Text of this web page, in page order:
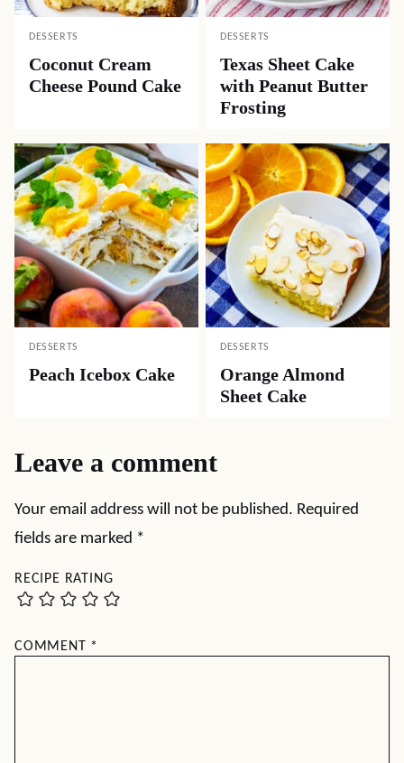
DESSERTS
Coconut Cream
Cheese Pound Cake
DESSERTS
Texas Sheet Cake
with Peanut Butter
Frosting
DESSERTS
Peach Icebox Cake
DESSERTS
Orange Almond
Sheet Cake
Leave a comment
Your email address will not be published. Required
fields are marked *
RECIPE RATING
COMMENT *